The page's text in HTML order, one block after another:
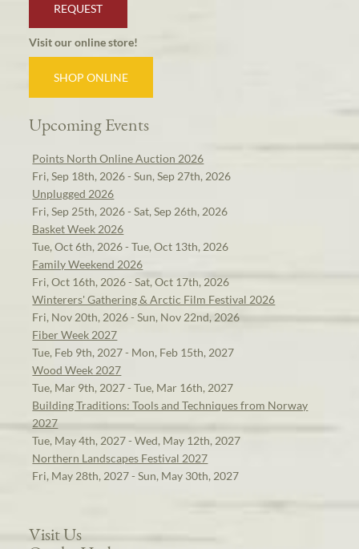
REQUEST
Visit our online store!
SHOP ONLINE
Upcoming Events
Points North Online Auction 2026
Fri, Sep 18th, 2026 - Sun, Sep 27th, 2026
Unplugged 2026
Fri, Sep 25th, 2026 - Sat, Sep 26th, 2026
Basket Week 2026
Tue, Oct 6th, 2026 - Tue, Oct 13th, 2026
Family Weekend 2026
Fri, Oct 16th, 2026 - Sat, Oct 17th, 2026
Winterers' Gathering & Arctic Film Festival 2026
Fri, Nov 20th, 2026 - Sun, Nov 22nd, 2026
Fiber Week 2027
Tue, Feb 9th, 2027 - Mon, Feb 15th, 2027
Wood Week 2027
Tue, Mar 9th, 2027 - Tue, Mar 16th, 2027
Building Traditions: Tools and Techniques from Norway
2027
Tue, May 4th, 2027 - Wed, May 12th, 2027
Northern Landscapes Festival 2027
Fri, May 28th, 2027 - Sun, May 30th, 2027
Visit Us